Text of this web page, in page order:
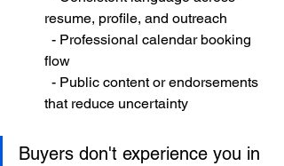
resume, profile, and outreach
flow
that reduce uncertainty
Buyers don't experience you in